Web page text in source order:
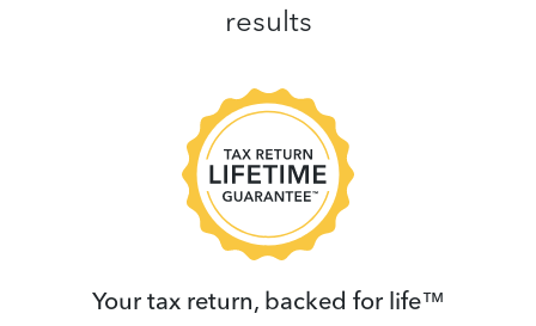
results
Your tax return, backed for life™